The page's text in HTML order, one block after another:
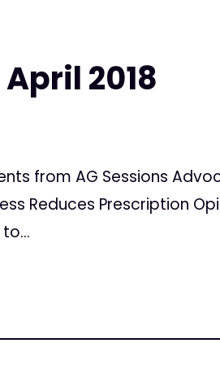
2018
from AG Sessions
Reduces Prescription